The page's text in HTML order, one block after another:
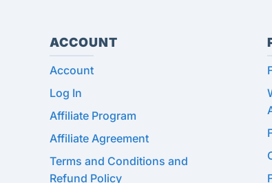
ACCOUNT
Account
Log In
Affiliate Program
Affiliate Agreement
Terms and Conditions and
Refund Policy